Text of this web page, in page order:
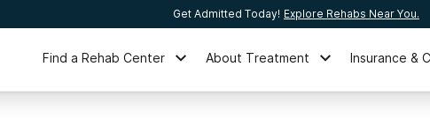
Get Admitted Today! Explore Rehabs Near You.
Find a Rehab Center About Treatment Insurance &